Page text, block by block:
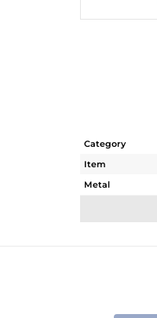
Category
Item
Metal